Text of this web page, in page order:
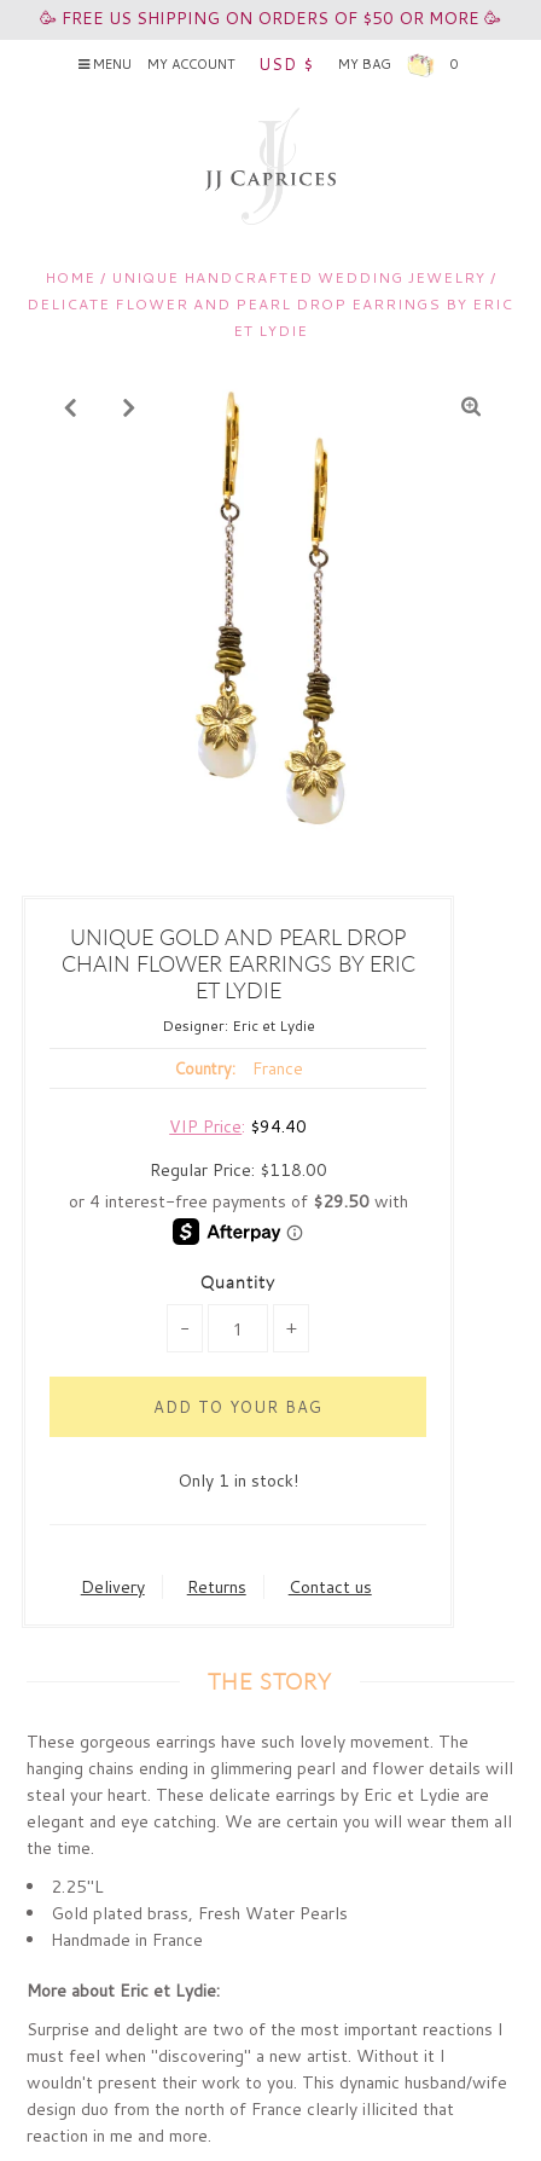
🥳 FREE US SHIPPING ON ORDERS OF $50 OR MORE 🥳
MENU MY ACCOUNT USD $ MY BAG 0
HOME / UNIQUE HANDCRAFTED WEDDING JEWELRY /
DELICATE FLOWER AND PEARL DROP EARRINGS BY ERIC
ET LYDIE
UNIQUE GOLD AND PEARL DROP
CHAIN FLOWER EARRINGS BY ERIC
ET LYDIE
Designer: Eric et Lydie
Country: France
VIP Price: $94.40
Regular Price: $118.00
Quantity
- +
Only 1 in stock!
Delivery Returns Contact us
THE STORY
These gorgeous earrings have such lovely movement. The
hanging chains ending in glimmering pearl and flower details will
steal your heart. These delicate earrings by Eric et Lydie are
elegant and eye catching. We are certain you will wear them all
the time.
2.25"L
Gold plated brass, Fresh Water Pearls
Handmade in France
More about Eric et Lydie:
Surprise and delight are two of the most important reactions I
must feel when "discovering" a new artist. Without it I
wouldn't present their work to you. This dynamic husband/wife
design duo from the north of France clearly illicited that
reaction in me and more.